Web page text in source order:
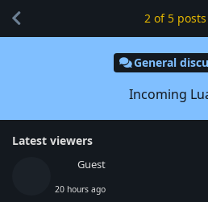
General
Incoming
Latest viewers
Guest
20 hours ago
2 of 5 posts